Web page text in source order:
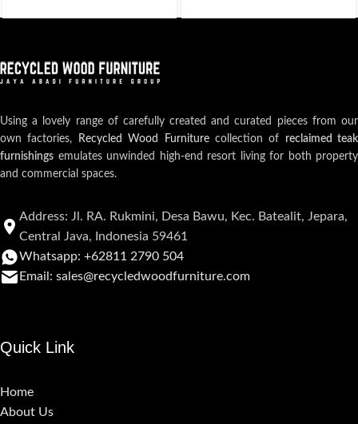
Using a lovely range of carefully created and curated pieces from our
own factories,
Recycled Wood Furniturecollection of reclaimed teak
furnishings emulates unwinded high-end resort living for both property
and commercial spaces.
Address: Jl. RA. Rukmini, Desa Bawu, Kec. Batealit, Jepara,
Central Java, Indonesia 59461
Whatsapp: +62811 2790 504
Email: sales@recycledwoodfurniture.com
Quick Link
Home
About Us